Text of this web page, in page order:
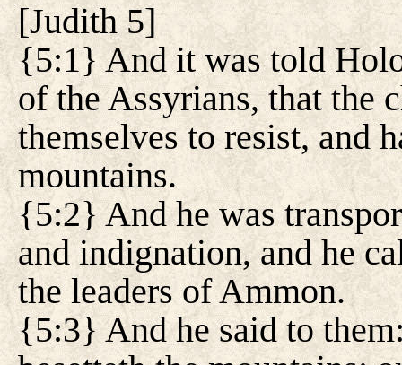
[Judith 5]
{5:1} And it was told
of the Assyrians, that the
themselves to resist, and
mountains.
{5:2} And he was
and indignation, and he
the leaders of Ammon.
{5:3} And he said to